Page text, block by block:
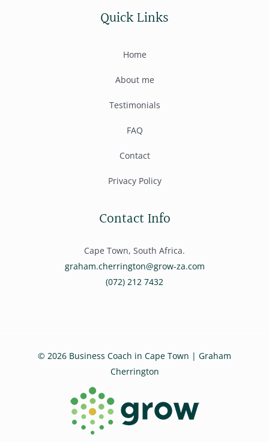
Quick Links
Home
About me
Testimonials
FAQ
Contact
Privacy Policy
Contact Info
Cape Town, South Africa.
graham.cherrington@grow-za.com
(072) 212 7432
© 2026 Business Coach in Cape Town | Graham
Cherrington